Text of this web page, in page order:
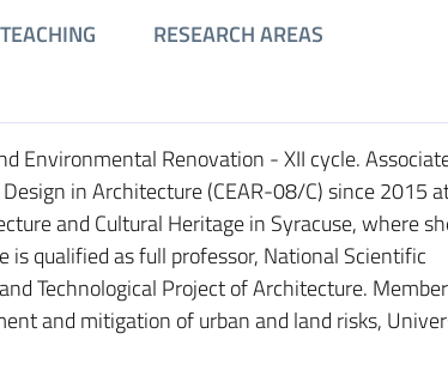
TEACHING
RESEARCH AREAS
Environmental Renovation - XII cycle.
in Architecture (CEAR-08/C) since 2015
and Cultural Heritage in Syracuse, where
qualified as full professor, National Scientific
Technological Project of Architecture.
and mitigation of urban and land risks,